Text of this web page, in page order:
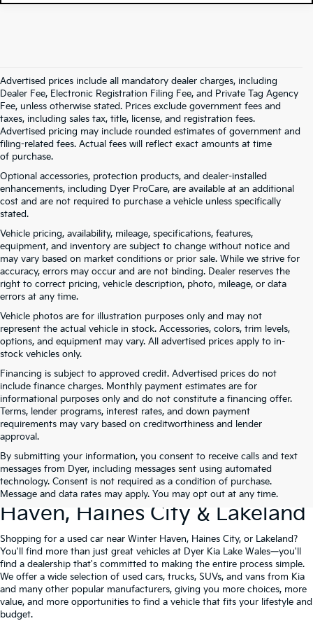
Advertised prices include all mandatory dealer charges, including
Dealer Fee, Electronic Registration Filing Fee, and Private Tag Agency
Fee, unless otherwise stated. Prices exclude government fees and
taxes, including sales tax, title, license, and registration fees.
Advertised pricing may include rounded estimates of government and
filing-related fees. Actual fees will reflect exact amounts at time
of purchase.
Optional accessories, protection products, and dealer-installed
enhancements, including Dyer ProCare, are available at an additional
cost and are not required to purchase a vehicle unless specifically
stated.
Vehicle pricing, availability, mileage, specifications, features,
equipment, and inventory are subject to change without notice and
may vary based on market conditions or prior sale. While we strive for
accuracy, errors may occur and are not binding. Dealer reserves the
right to correct pricing, vehicle description, photo, mileage, or data
errors at any time.
Vehicle photos are for illustration purposes only and may not
represent the actual vehicle in stock. Accessories, colors, trim levels,
options, and equipment may vary. All advertised prices apply to in-
stock vehicles only.
Financing is subject to approved credit. Advertised prices do not
include finance charges. Monthly payment estimates are for
informational purposes only and do not constitute a financing offer.
Terms, lender programs, interest rates, and down payment
requirements may vary based on creditworthiness and lender
approval.
By submitting your information, you consent to receive calls and text
messages from Dyer, including messages sent using automated
technology. Consent is not required as a condition of purchase.
Message and data rates may apply. You may opt out at any time.
Used Cars For Sale At Dyer Kia
Lake Wales – Serving Winter
Haven, Haines City & Lakeland
Shopping for a used car near Winter Haven, Haines City, or Lakeland?
You'll find more than just great vehicles at Dyer Kia Lake Wales—you'll
find a dealership that's committed to making the entire process simple.
We offer a wide selection of used cars, trucks, SUVs, and vans from Kia
and many other popular manufacturers, giving you more choices, more
value, and more opportunities to find a vehicle that fits your lifestyle and
budget.